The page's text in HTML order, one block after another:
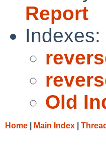
Report
Indexes:
Old
Home Main Index